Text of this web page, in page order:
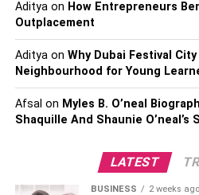
addition, buyers like to picture
belongingscan prevent this
family photos, knick-knacks, and
buyers from appreciating your
Clean
A clean home gives the
cared for, but this doesn’t mean
Adityaon How Entrepreneurs
Outplacement
Adityaon Why Dubai Festival
Neighbourhood for Young
Afsal on Myles B. O’neal
Shaquille And Shaunie O’neal’s
LATEST
BUSINESS 2 weeks ago